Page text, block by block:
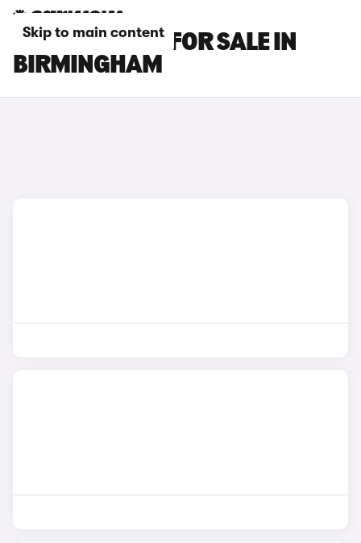
Skip to main content
GENESIS CARS FOR SALE IN
BIRMINGHAM